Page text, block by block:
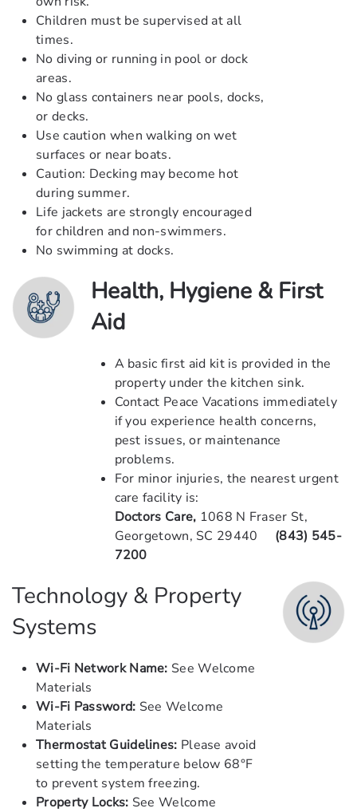
Children must be supervised at all
times.
No diving or running in pool or dock
areas.
No glass containers near pools, docks,
or decks.
Use caution when walking on wet
surfaces or near boats.
Caution: Decking may become hot
during summer.
Life jackets are strongly encouraged
for children and non-swimmers.
No swimming at docks.
Health, Hygiene & First
Aid
A basic first aid kit is provided in the
property under the kitchen sink.
Contact Peace Vacations immediately
if you experience health concerns,
pest issues, or maintenance
problems.
For minor injuries, the nearest urgent
care facility is:
Doctors Care, 1068 N Fraser St,
Georgetown, SC 29440
(843) 545-
7200
Technology & Property
Systems
Wi-Fi Network Name: See Welcome
Materials
Wi-Fi Password: See Welcome
Materials
Thermostat Guidelines: Please avoid
setting the temperature below 68°F
to prevent system freezing.
Property Locks: See Welcome